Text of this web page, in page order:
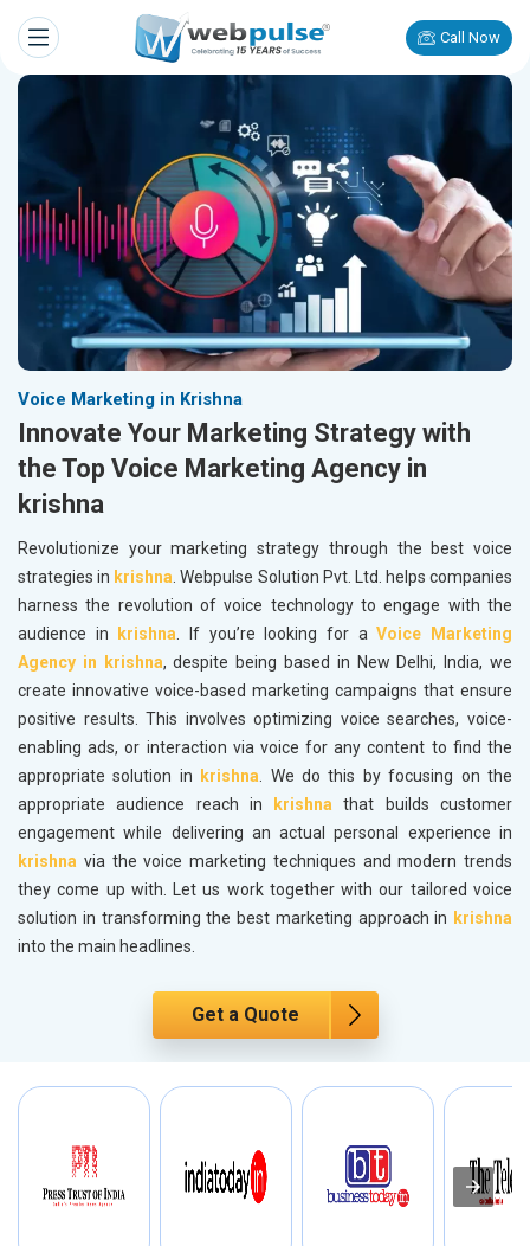
Call Now
Voice Marketing in Krishna
Innovate Your Marketing Strategy with
the Top Voice Marketing Agency in
krishna
Revolutionize your marketing strategy through the best voice
strategies in krishna. Webpulse Solution Pvt. Ltd. helps companies
harness the revolution of voice technology to engage with the
audience in
krishna. If you’re looking for aVoice Marketing
Agency in krishna, despite being based in New Delhi, India, we
create innovative voice-based marketing campaigns that ensure
positive results. This involves optimizing voice searches, voice-
enabling ads, or interaction via voice for any content to find the
appropriate solution in
krishna. We do this by focusing on the
appropriate audience reach in
krishna that builds customer
engagement while delivering an actual personal experience in
krishna via the voice marketing techniques and modern trends
they come up with. Let us work together with our tailored voice
solution in transforming the best marketing approach in krishna
into the main headlines.
Get a Quote